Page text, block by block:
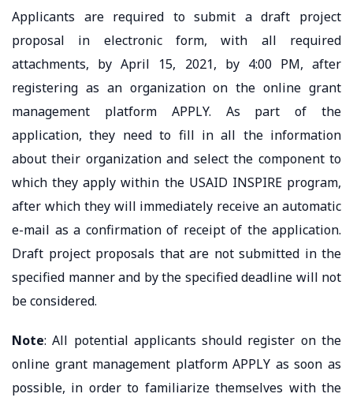
Applicants are required to submit a draft project
proposal in electronic form, with all required
attachments, by April 15, 2021, by 4:00 PM, after
registering as an organization on the online grant
management platform APPLY. As part of the
application, they need to fill in all the information
about their organization and select the component to
which they apply within the USAID INSPIRE program,
after which they will immediately receive an automatic
e-mail as a confirmation of receipt of the application.
Draft project proposals that are not submitted in the
specified manner and by the specified deadline will not
be considered.
Note: All potential applicants should register on the
online grant management platform APPLY as soon as
possible, in order to familiarize themselves with the